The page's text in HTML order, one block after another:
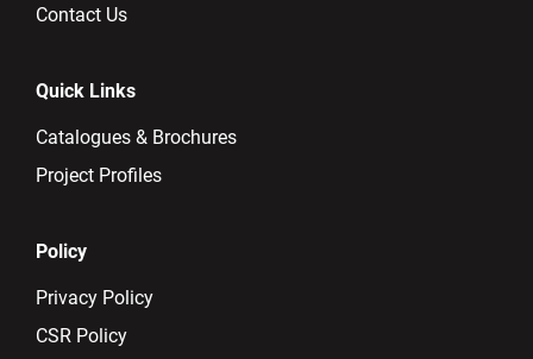
Contact Us
Quick Links
Catalogues & Brochures
Project Profiles
Policy
Privacy Policy
CSR Policy